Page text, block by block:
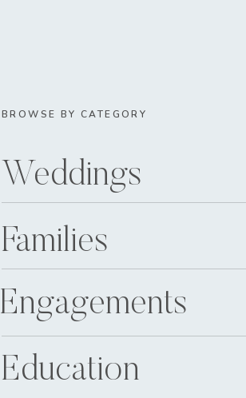
BROWSE BY CATEGORY
Weddings
Families
Engagements
Education